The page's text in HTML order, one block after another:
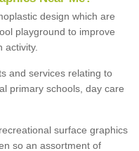
design which are
playground to improve
activity.
and services relating to
primary schools, day care
surface graphics
so an assortment of